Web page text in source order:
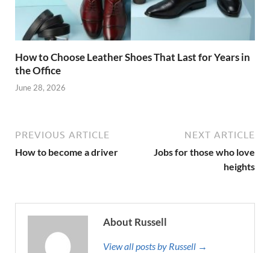
How to Choose Leather Shoes That Last for Years in
the Office
June 28, 2026
PREVIOUS ARTICLE
How to become a driver
NEXT ARTICLE
Jobs for those who love
heights
About Russell
View all posts by Russell →